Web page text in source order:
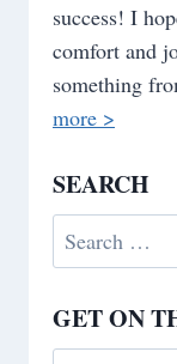
success! I
comfort and
something
more >
SEARCH
Search
for:
GET ON